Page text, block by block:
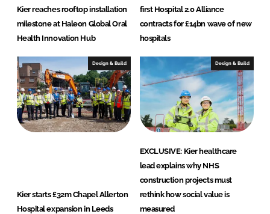
Kier reaches rooftop installation
milestone at Haleon Global Oral
Health Innovation Hub
first Hospital 2.0 Alliance
contracts for £14bn wave of new
hospitals
Design & Build
Kier starts £32m Chapel Allerton
Hospital expansion in Leeds
Design & Build
EXCLUSIVE: Kier healthcare
lead explains why NHS
construction projects must
rethink how social value is
measured